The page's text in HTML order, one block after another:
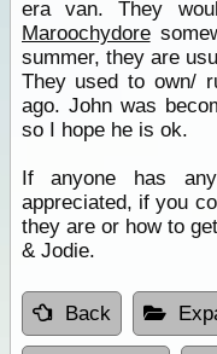
era van. They
Maroochydore
summer, they are
They used to own/
ago. John was
so I hope he is ok.
If anyone has
appreciated, if you
they are or how to
& Jodie.
Back